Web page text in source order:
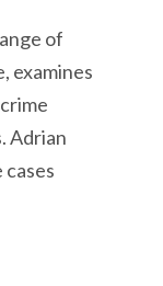
of
examines
Adrian